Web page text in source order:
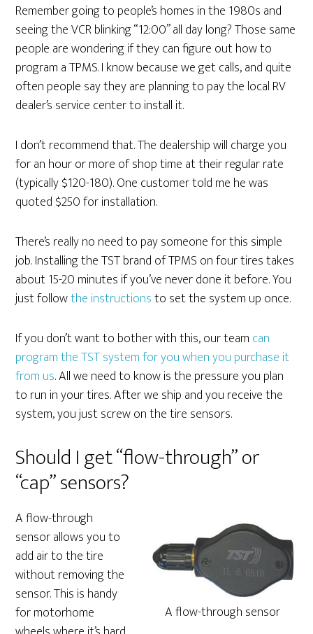
Remember going to people’s homes in the 1980s and
seeing the VCR blinking “12:00” all day long? Those same
people are wondering if they can figure out how to
program a TPMS. I know because we get calls, and quite
often people say they are planning to pay the local RV
dealer’s service center to install it.
I don’t recommend that. The dealership will charge you
for an hour or more of shop time at their regular rate
(typically $120-180). One customer told me he was
quoted $250 for installation.
There’s really no need to pay someone for this simple
job. Installing the TST brand of TPMS on four tires takes
about 15-20 minutes if you’ve never done it before. You
just followthe instructionsto set the system up once.
If you don’t want to bother with this, our team can
program the TST system for you when you purchase it
from us. All we need to know is the pressure you plan
to run in your tires. After we ship and you receive the
system, you just screw on the tire sensors.
Should I get “flow-through” or
“cap” sensors?
A flow-through sensor
A flow-through
sensor allows you to
add air to the tire
without removing the
sensor. This is handy
for motorhome